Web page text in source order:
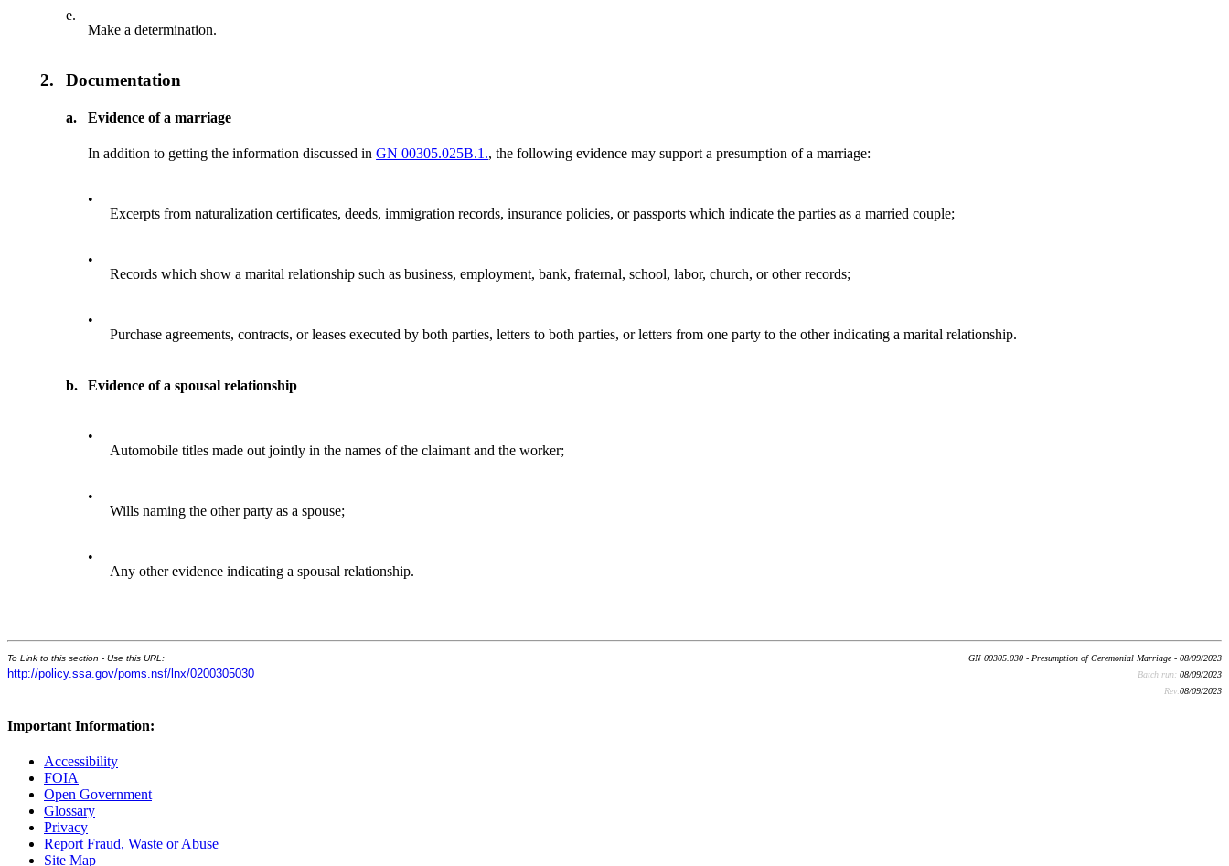
e.
Make a determination.
2. Documentation
a. Evidence of a marriage
In addition to getting the information discussed inGN 00305.025B.1., the following evidence may support a presumption of a marriage:
•
Excerpts from naturalization certificates, deeds, immigration records, insurance policies, or passports which indicate the parties as a married couple;
•
Records which show a marital relationship such as business, employment, bank, fraternal, school, labor, church, or other records;
•
Purchase agreements, contracts, or leases executed by both parties, letters to both parties, or letters from one party to the other indicating a marital relationship.
b. Evidence of a spousal relationship
•
Automobile titles made out jointly in the names of the claimant and the worker;
•
Wills naming the other party as a spouse;
•
Any other evidence indicating a spousal relationship.
To Link to this section - Use this URL:
http://policy.ssa.gov/poms.nsf/lnx/0200305030
GN 00305.030 - Presumption of Ceremonial Marriage - 08/09/2023
Batch run: 08/09/2023
Rev:08/09/2023
Important Information:
Accessibility
FOIA
Open Government
Glossary
Privacy
Report Fraud, Waste or Abuse
Site Map